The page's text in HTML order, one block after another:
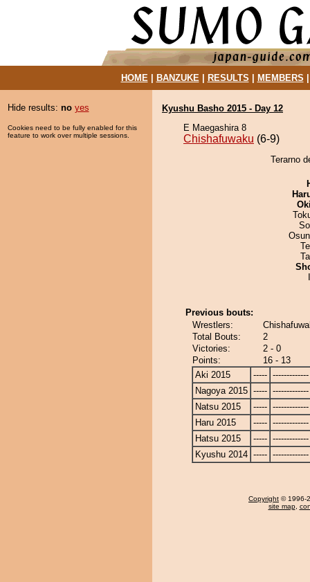
HOME| BANZUKE| RESULTS MEMBERS
Hide results: no yes
Cookies need to be fully enabled for this
feature to work over multiple sessions.
Kyushu Basho 2015 - Day 12
E Maegashira 8
Chishafuwaku (6-9)
Terarno
Previous bouts:
Wrestlers:
Total Bouts:
2
Victories:
2 - 0
Points:
16 - 13
Aki 2015
----- -------------
Nagoya 2015 ----- -------------
Natsu 2015
----- -------------
Haru 2015
----- -------------
Hatsu 2015
----- -------------
Kyushu 2014 ----- -------------
Copyright © 1996-
site map,